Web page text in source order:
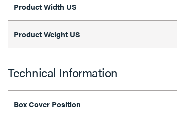
Product Width US
Product Weight US
Technical Information
Box Cover Position